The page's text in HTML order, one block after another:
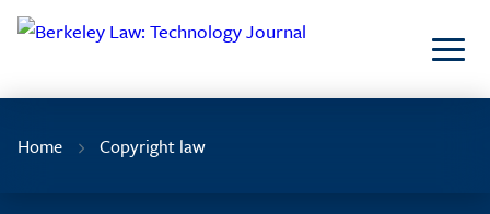
Skip
Home Copyright law